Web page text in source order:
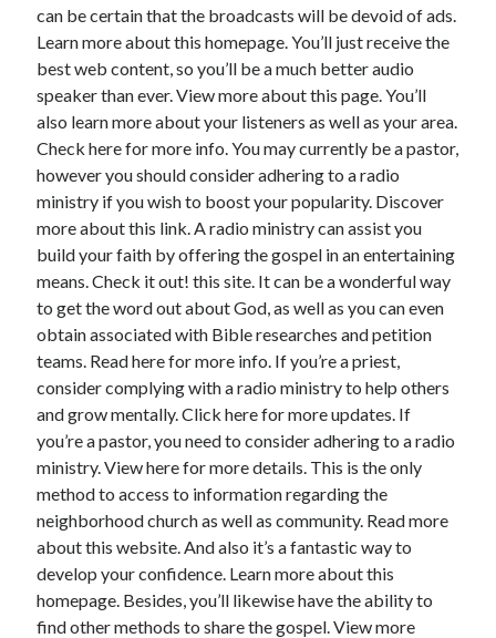
October 2017
September 2017
August 2017
July 2017
June 2017
May 2017
April 2017
February 2017
October 2016
September 2016
August 2016
June 2016
May 2016
April 2016
March 2016
February 2016
December 2015
November 2015
October 2015
September 2015
June 2015
April 2015
March 2015
February 2015
can be certain that the broadcasts will be devoid of ads.
Learn more about this homepage. You’ll just receive the
best web content, so you’ll be a much better audio
speaker than ever. View more about this page. You’ll
also learn more about your listeners as well as your area.
Check here for more info. You may currently be a pastor,
however you should consider adhering to a radio
ministry if you wish to boost your popularity. Discover
more about this link. A radio ministry can assist you
build your faith by offering the gospel in an entertaining
means. Check it out! this site. It can be a wonderful way
to get the word out about God, as well as you can even
obtain associated with Bible researches and petition
teams. Read here for more info. If you’re a priest,
consider complying with a radio ministry to help others
and grow mentally. Click here for more updates. If
you’re a pastor, you need to consider adhering to a radio
ministry. View here for more details. This is the only
method to access to information regarding the
neighborhood church as well as community. Read more
about this website. And also it’s a fantastic way to
develop your confidence. Learn more about this
homepage. Besides, you’ll likewise have the ability to
find other methods to share the gospel. View more